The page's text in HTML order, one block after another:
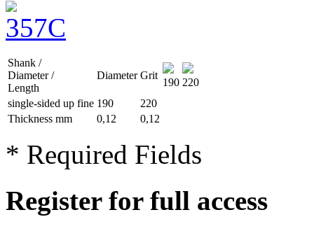
Shank /
Diameter /
Length
Diameter Grit
190 220
single-sided up fine 190
220
Thickness mm
0,12 0,12
* Required Fields
Register for full access